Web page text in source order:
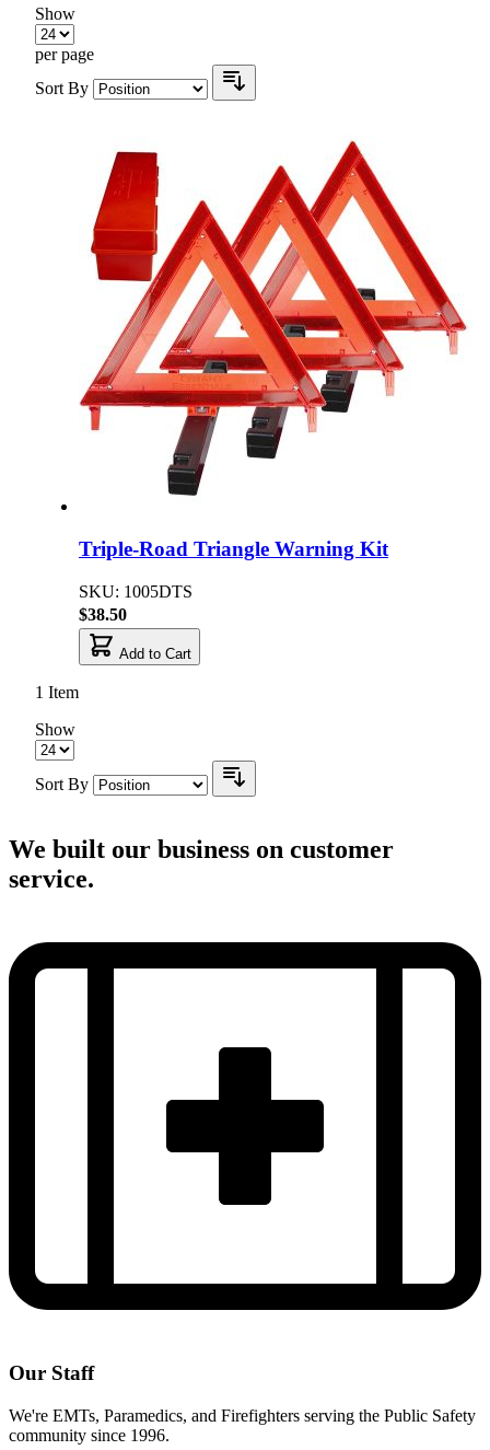
Show
per page
Sort By
Triple-Road Triangle Warning Kit
SKU: 1005DTS
$38.50
Add to Cart
1 Item
Show
Sort By
We built our business on customer
service.
Our Staff
We're EMTs, Paramedics, and Firefighters serving the Public Safety
community since 1996.